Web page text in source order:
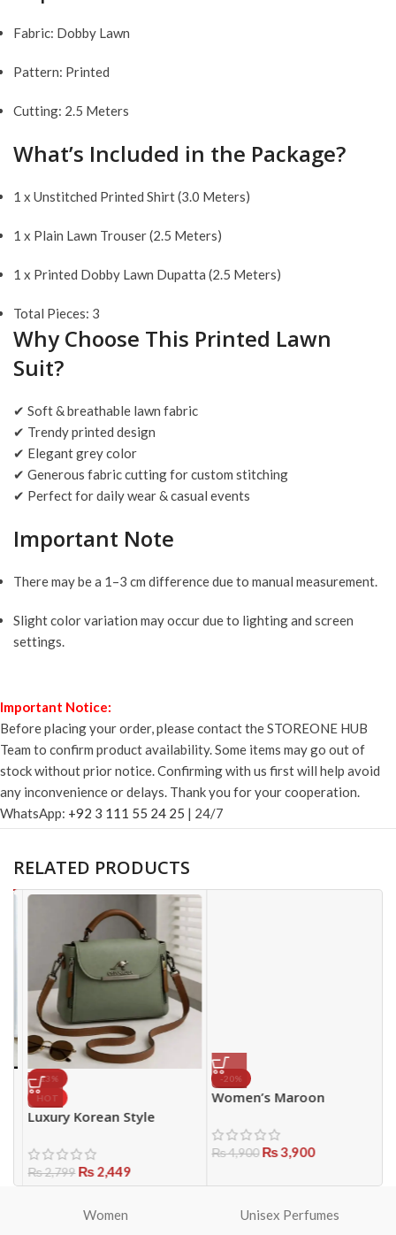
Fabric: Dobby Lawn
Pattern: Printed
Cutting: 2.5 Meters
What’s Included in the Package?
1 x Unstitched Printed Shirt (3.0 Meters)
1 x Plain Lawn Trouser (2.5 Meters)
1 x Printed Dobby Lawn Dupatta (2.5 Meters)
Total Pieces: 3
Why Choose This Printed Lawn
Suit?
✔ Soft & breathable lawn fabric
✔ Trendy printed design
✔ Elegant grey color
✔ Generous fabric cutting for custom stitching
✔ Perfect for daily wear & casual events
Important Note
There may be a 1–3 cm difference due to manual measurement.
Slight color variation may occur due to lighting and screen
settings.
Important Notice:
Before placing your order, please contact the STOREONE HUB
Team to confirm product availability. Some items may go out of
stock without prior notice. Confirming with us first will help avoid
any inconvenience or delays. Thank you for your cooperation.
WhatsApp: +92 3 111 55 24 25 | 24/7
RELATED PRODUCTS
-13%
HOT
Luxury Korean Style
₨2,799₨2,449
-20%
Women’s Maroon
Stylish 3PC Summer
Collection
₨4,900₨3,900
Women Unisex Perfumes